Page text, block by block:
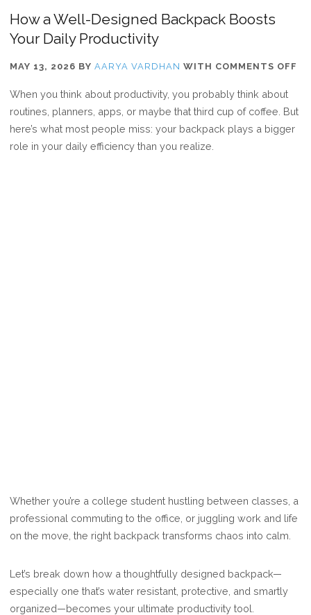
How a Well-Designed Backpack Boosts
Your Daily Productivity
MAY 13, 2026 BYAARYA VARDHAN WITH COMMENTS OFF
When you think about productivity, you probably think about
routines, planners, apps, or maybe that third cup of coffee. But
here’s what most people miss: your backpack plays a bigger
role in your daily efficiency than you realize.
Whether you’re a college student hustling between classes, a
professional commuting to the office, or juggling work and life
on the move, the right backpack transforms chaos into calm.
Let’s break down how a thoughtfully designed backpack—
especially one that’s water resistant, protective, and smartly
organized—becomes your ultimate productivity tool.